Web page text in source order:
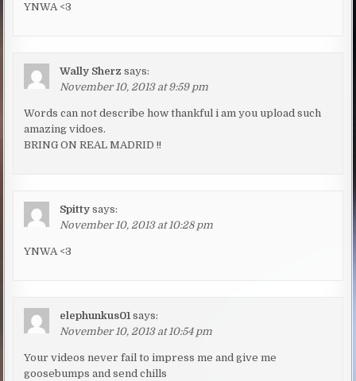
YNWA <3
Wally Sherz says:
November 10, 2013 at 9:59 pm
Words can not describe how thankful i am you upload such
amazing vidoes.
BRING ON REAL MADRID !!
Spitty says:
November 10, 2013 at 10:28 pm
YNWA <3
elephunkus01 says:
November 10, 2013 at 10:54 pm
Your videos never fail to impress me and give me
goosebumps and send chills